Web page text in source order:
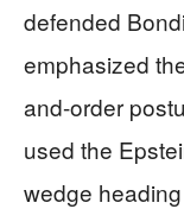
defended
emphasized
and-order
used the
wedge